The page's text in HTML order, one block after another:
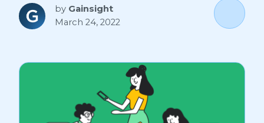
by Gainsight
March 24, 2022